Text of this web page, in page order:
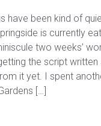
have been kind of
is currently
two weeks’
the script written
it yet. I spent
[…]